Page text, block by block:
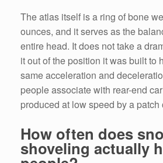
The atlas itself is a ring of bone
ounces, and it serves as the
entire head. It does not take a
it out of the position it was built to
same acceleration and
people associate with rear-end
produced at low speed by a patch
How often does
shoveling actually